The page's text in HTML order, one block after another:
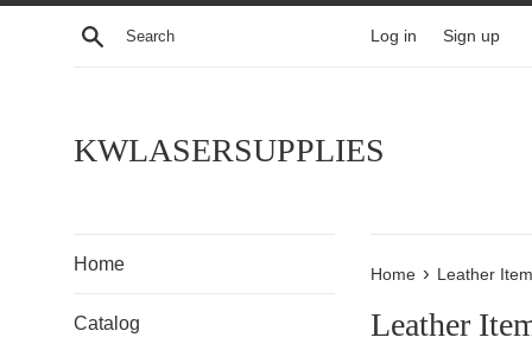
Skip
Search Log in Sign up
KWLASERSUPPLIES
Home
Catalog
Home › Leather
Leather